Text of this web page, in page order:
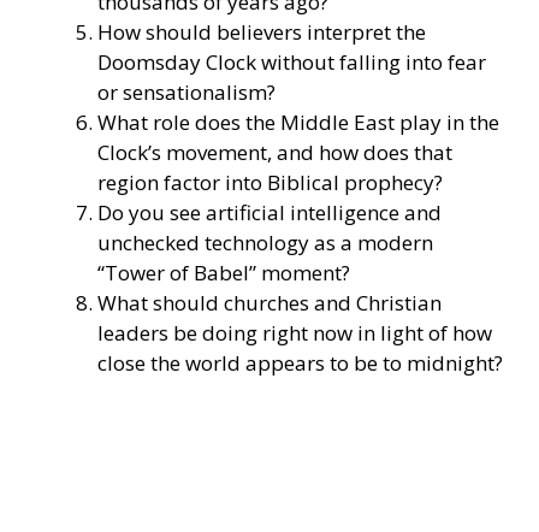
How should believers interpret the
Doomsday Clock without falling into fear
or sensationalism?
What role does the Middle East play in the
Clock’s movement, and how does that
region factor into Biblical prophecy?
Do you see artificial intelligence and
unchecked technology as a modern
“Tower of Babel” moment?
What should churches and Christian
leaders be doing right now in light of how
close the world appears to be to midnight?